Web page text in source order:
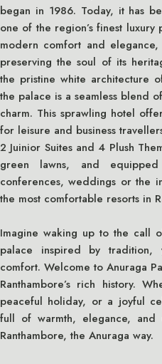
began in 1986. Today, it has
one of the region’s finest
modern comfort and
preserving the soul of its
the pristine white architecture
the palace is a seamless blend
charm. This sprawling hotel
for leisure and business
2 Juinior Suites and 4 Plush
green lawns, and
conferences, weddings or the
the most comfortable resorts in
Imagine waking up to the call
palace inspired by
comfort. Welcome to Anuraga
Ranthambore’s rich history.
peaceful holiday, or a joyful
full of warmth, elegance, and
Ranthambore, the Anuraga way.